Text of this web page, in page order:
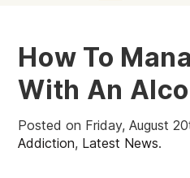
How To
With An
Posted on Friday, August
Addiction, Latest News.